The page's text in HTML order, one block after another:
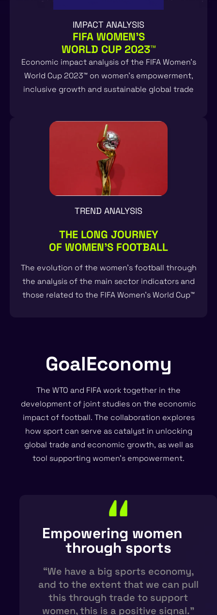
IMPACT ANALYSIS
FIFA WOMEN'S
WORLD CUP 2023™
Economic impact analysis of the FIFA Women’s
World Cup 2023™ on women’s empowerment,
inclusive growth and sustainable global trade
TREND ANALYSIS
THE LONG JOURNEY
OF WOMEN'S FOOTBALL
The evolution of the women’s football through
the analysis of the main sector indicators and
those related to the FIFA Women’s World Cup™
GoalEconomy
The WTO and FIFA work together in the
development of joint studies on the economic
impact of football. The collaboration explores
how sport can serve as catalyst in unlocking
global trade and economic growth, as well as
tool supporting women’s empowerment.
Empowering women
through sports​
“We have a big sports economy,
and to the extent that we can pull
this through trade to support
women, this is a positive signal.”